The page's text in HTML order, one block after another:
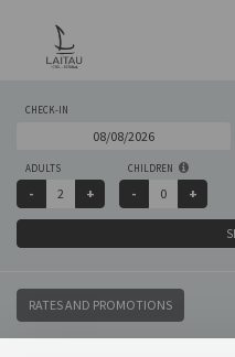
CHECK-IN
ADULTS CHILDREN
RATES AND PROMOTIONS